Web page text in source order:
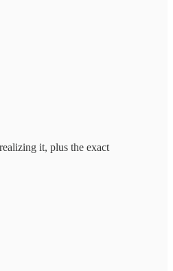
it, plus the exact